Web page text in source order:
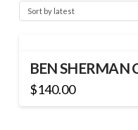
BEN SHERMAN
$140.00